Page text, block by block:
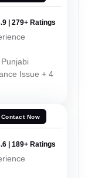
| 279+ Ratings
Issue + 4
Contact Now
| 189+ Ratings